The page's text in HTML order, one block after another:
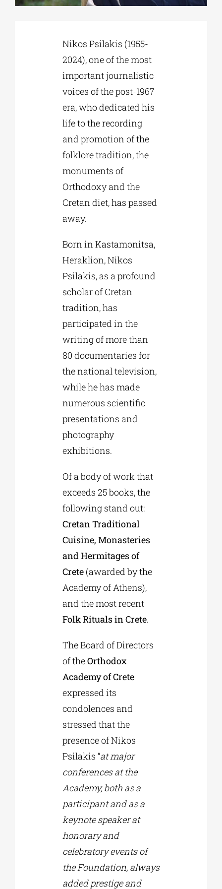
EDUCATIONAL INSTITUTIONS
CULTURAL INSTITUTIONS
Nikos Psilakis (1955-
2024), one of the most
important journalistic
voices of the post-1967
era, who dedicated his
life to the recording
and promotion of the
folklore tradition, the
monuments of
Orthodoxy and the
Cretan diet, has passed
away.
Born in Kastamonitsa,
Heraklion, Nikos
Psilakis, as a profound
scholar of Cretan
tradition, has
participated in the
writing of more than
80 documentaries for
the national television,
while he has made
numerous scientific
presentations and
photography
exhibitions.
Of a body of work that
exceeds 25 books, the
following stand out:
Cretan Traditional
Cuisine, Monasteries
and Hermitages of
Crete(awarded by the
Academy of Athens),
and the most recent
Folk Rituals in Crete.
The Board of Directors
of theOrthodox
Academy of Crete
expressed its
condolences and
stressed that the
presence of Nikos
Psilakis “at major
conferences at the
Academy, both as a
participant and as a
keynote speaker at
honorary and
celebratory events of
the Foundation, always
added prestige and